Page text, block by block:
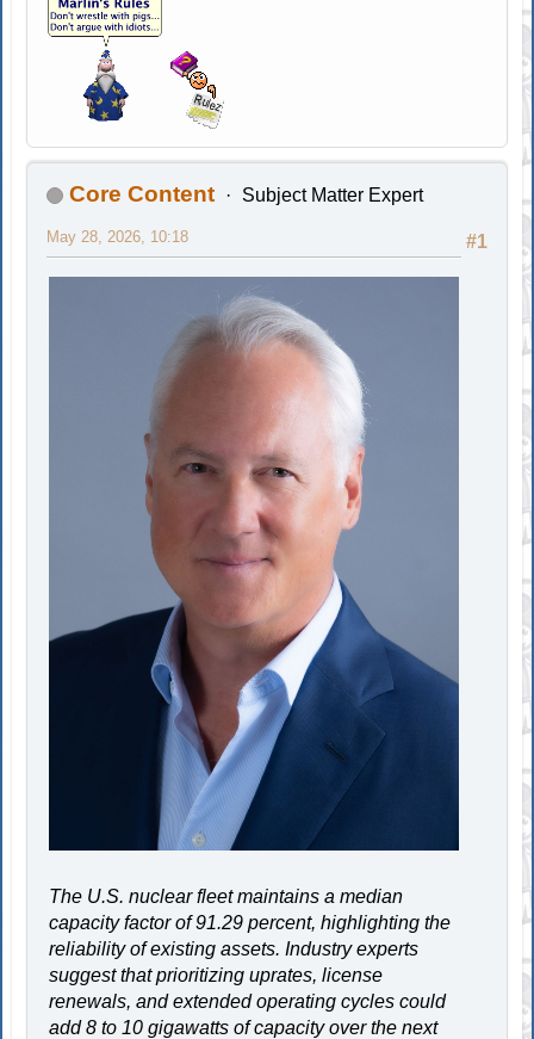
Core Content Subject Matter Expert
#1
May 28, 2026, 10:18
The U.S. nuclear fleet maintains a median
capacity factor of 91.29 percent, highlighting the
reliability of existing assets. Industry experts
suggest that prioritizing uprates, license
renewals, and extended operating cycles could
add 8 to 10 gigawatts of capacity over the next